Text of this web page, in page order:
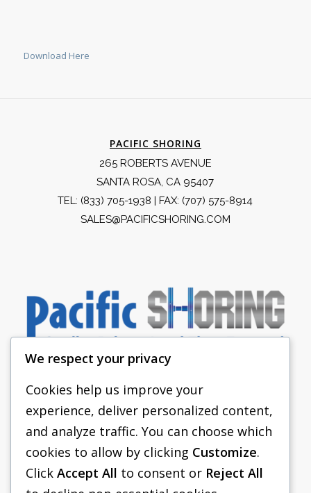
Download Here
PACIFIC SHORING
265 ROBERTS AVENUE
SANTA ROSA, CA 95407
TEL: (833) 705-1938 | FAX: (707) 575-8914
SALES@PACIFICSHORING.COM
PACIFIC SHORING
SHORING EQUIPMENT
FAQS
We respect your privacy
Cookies help us improve your
experience, deliver personalized content,
and analyze traffic. You can choose which
cookies to allow by clicking Customize.
Click Accept All to consent or Reject All